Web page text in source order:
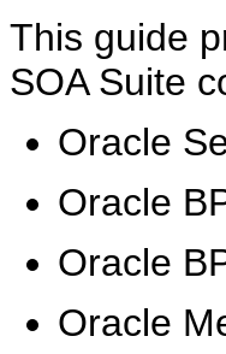
This guide
SOA Suite
Oracle
Oracle
Oracle
Oracle